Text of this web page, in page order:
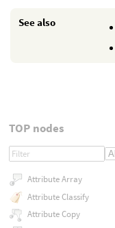
See also
TOP nodes
Attribute Array
Attribute Classify
Attribute Copy